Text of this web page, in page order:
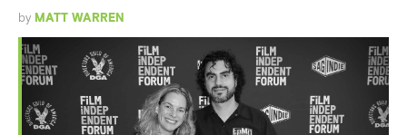
by MATT WARREN